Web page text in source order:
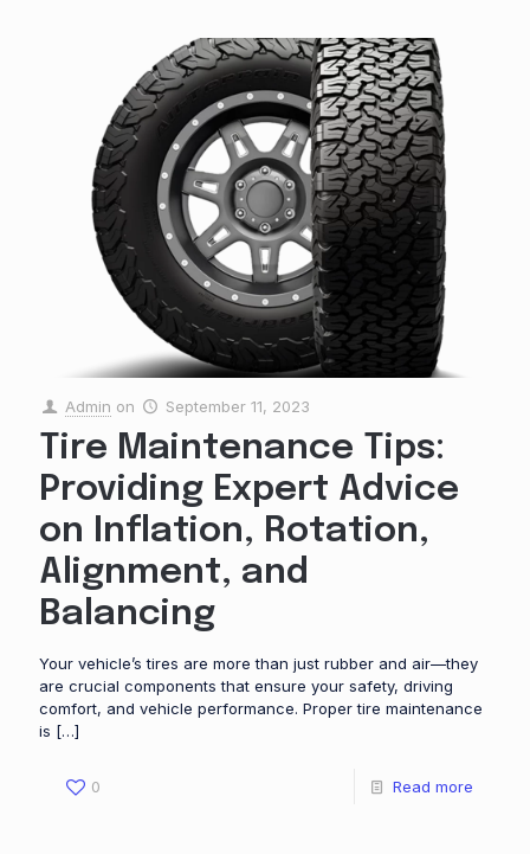
Admin on September 11, 2023
Tire Maintenance Tips:
Providing Expert Advice
on Inflation, Rotation,
Alignment, and
Balancing
Your vehicle’s tires are more than just rubber and air—they
are crucial components that ensure your safety, driving
comfort, and vehicle performance. Proper tire maintenance
is […]
0 Read more